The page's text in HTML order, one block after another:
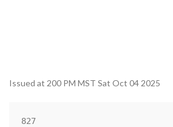
Issued at 200 PM MST Sat Oct 04 2025
827